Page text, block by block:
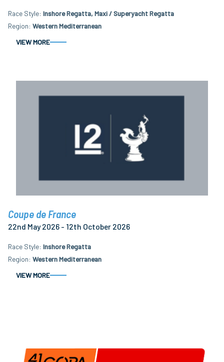
Race Style Inshore Regatta, Maxi / Superyacht Regatta
Region Western Mediterranean
VIEW MORE
Coupe de France
22nd May 2026 - 12th October 2026
Race Style Inshore Regatta
Region Western Mediterranean
VIEW MORE